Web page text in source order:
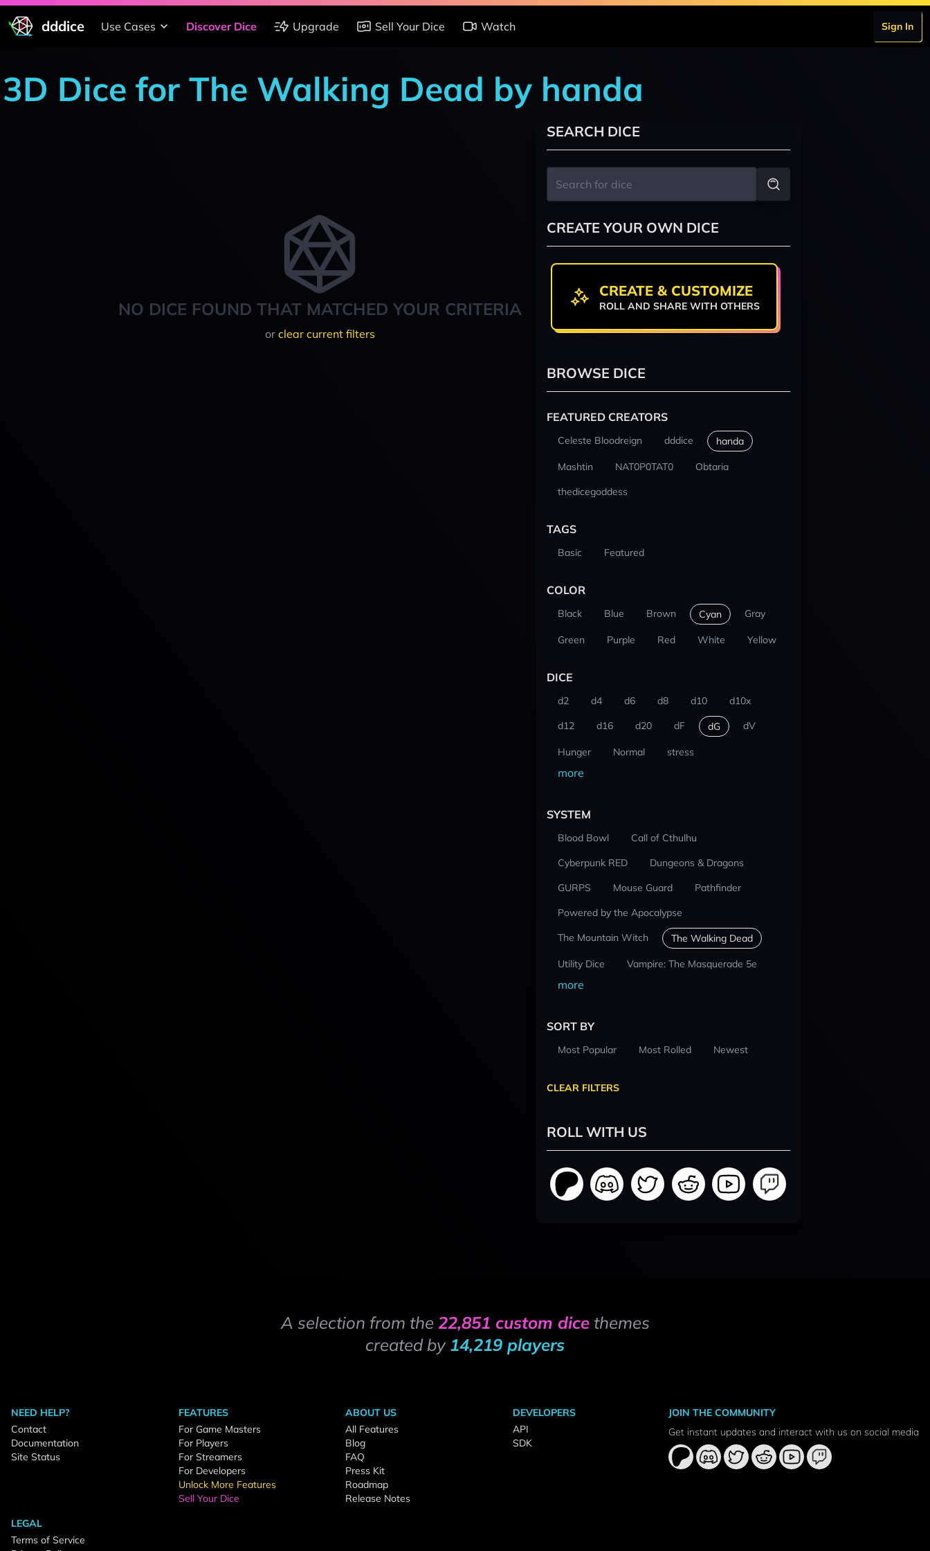
dddice Use Cases Discover Dice Upgrade Sell Your Dice Watch Sign In
3D Dice for The Walking Dead by handa
NO DICE FOUND THAT MATCHED YOUR CRITERIA
or clear current filters
SEARCH DICE
CREATE YOUR OWN DICE
CREATE & CUSTOMIZE
ROLL AND SHARE WITH OTHERS
BROWSE DICE
FEATURED CREATORS
Celeste Bloodreign dddice handa
Mashtin NAT0P0TAT0
Obtaria
thedicegoddess
TAGS
Basic Featured
COLOR
Black Blue Brown Cyan Gray
Green Purple Red White Yellow
DICE
d2 d4 d6 d8 d10
d10x
d12
d16 d20 dF dG dV
Hunger Normal stress
more
SYSTEM
Blood Bowl
Call of Cthulhu
Cyberpunk RED
Dungeons & Dragons
GURPS
Mouse Guard
Pathfinder
Powered by the Apocalypse
The Mountain Witch
The Walking Dead
Utility Dice Vampire: The Masquerade 5e
more
SORT BY
Most Popular Most Rolled Newest
CLEAR FILTERS
ROLL WITH US
A selection from the 22,851 custom dicethemes
created by 14,219 players
NEED HELP?
Contact
Documentation
Site Status
FEATURES
For Game Masters
For Players
For Streamers
For Developers
Unlock More Features
Sell Your Dice
ABOUT US
All Features
Blog
FAQ
Press Kit
Roadmap
Release Notes
DEVELOPERS
API
SDK
LEGAL
Terms of Service
JOIN THE COMMUNITY
Get instant updates and interact with us on social media